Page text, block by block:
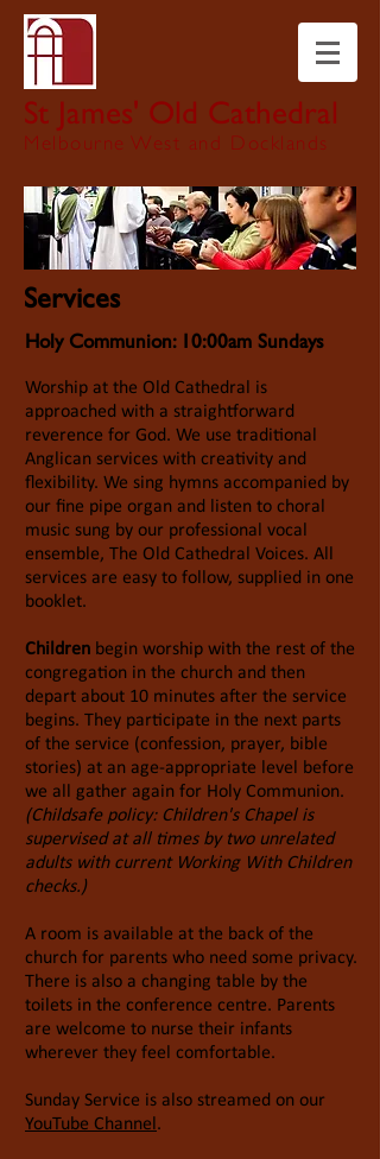
St James' Old Cathedral
Melbourne West and Docklands
Services
Holy Communion: 10:00am Sundays
Worship at the Old Cathedral is
approached with a straightforward
reverence for God. We use traditional
Anglican services with creativity and
flexibility. We sing hymns accompanied by
our fine pipe organ and listen to choral
music sung by our professional vocal
ensemble, The Old Cathedral Voices. All
services are easy to follow, supplied in one
booklet.
Children begin worship with the rest of the
congregation in the church and then
depart about 10 minutes after the service
begins. They participate in the next parts
of the service (confession, prayer, bible
stories) at an age-appropriate level before
we all gather again for Holy Communion.
(Childsafe policy: Children's Chapelis
supervised at all times by two unrelated
adults with current Working With Children
checks.)
A room is available at the back of the
church for parents who need some privacy.
There is also a changing table by the
toilets in the conference centre. Parents
are welcome to nurse their infants
wherever they feel comfortable.
Sunday Service is also streamed on our
YouTube Channel .